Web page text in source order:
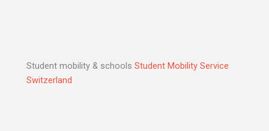
Student mobility & schools Student Mobility Service
Switzerland